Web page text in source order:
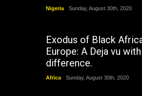
Nigeria Sunday, August 30th, 2020
Exodus of Black
Europe: A Deja vu
difference.
Africa Sunday, August 30th, 2020